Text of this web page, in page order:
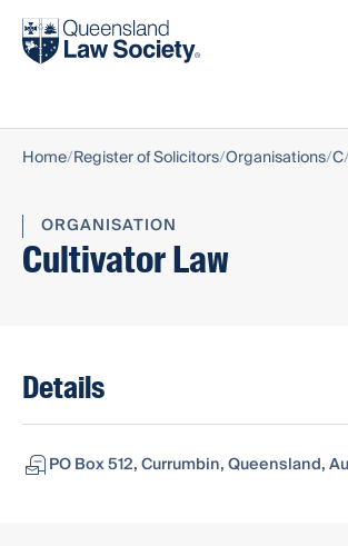
Find a solicitor
Home Register of Solicitors Organisations C
ORGANISATION
Cultivator Law
Details
PO Box 512, Currumbin, Queensland,